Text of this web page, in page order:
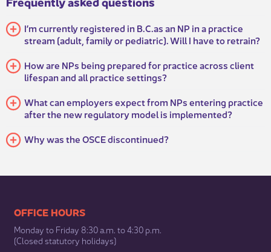
I’m currently registered in B.C.as an NP in a practice
stream (adult, family or pediatric). Will I have to retrain?
How are NPs being prepared for practice across client
lifespan and all practice settings?
What can employers expect from NPs entering practice
after the new regulatory model is implemented?
Why was the OSCE discontinued?
​​​​​​​​​​​​OFFICE HOURS
Monday to Friday 8:30 a.m. to 4:30 p.m.
(Closed statutory holidays)​